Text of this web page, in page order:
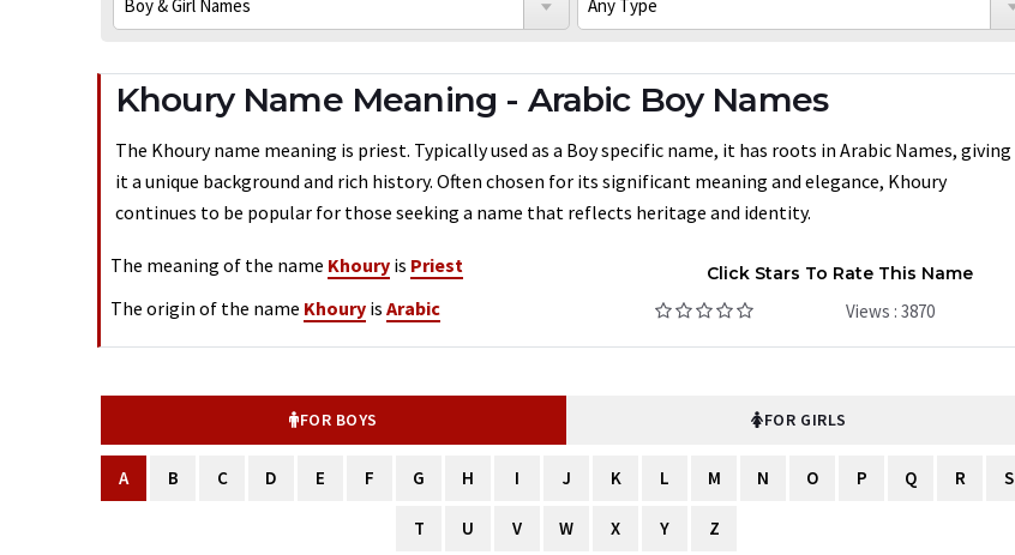
Khoury Name Meaning - Arabic Boy Names
The Khoury name meaning is priest. Typically used as a Boy specific name, it has roots in Arabic Names, giving
it a unique background and rich history. Often chosen for its significant meaning and elegance, Khoury
continues to be popular for those seeking a name that reflects heritage and identity.
The meaning of the name Khoury is Priest
The origin of the name Khoury is Arabic
Click Stars To Rate This Name
Views : 3870
FOR BOYS FOR GIRLS
A B C D E F G H I J K L M N O P Q R S
T U V W X Y Z